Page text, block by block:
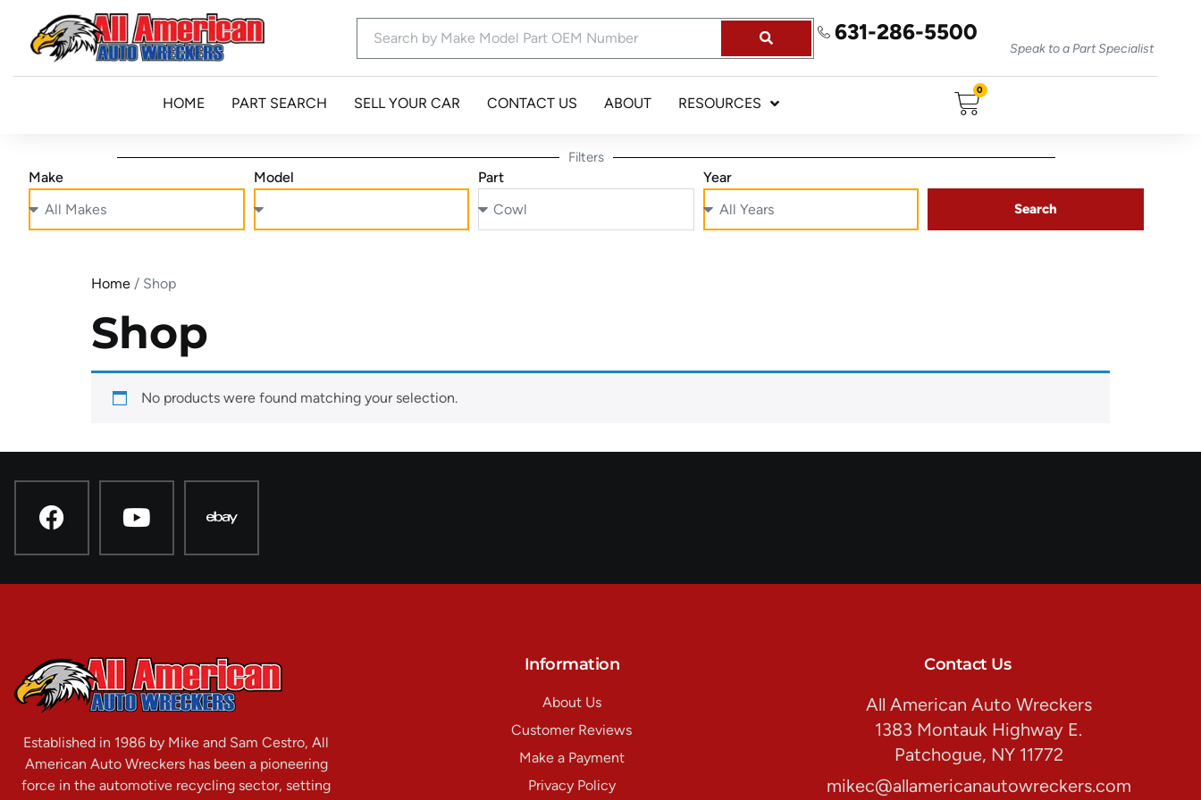
631-286-5500
Speak to a Part Specialist
HOME PART SEARCH SELL YOUR CAR CONTACT US ABOUT RESOURCES
0
Filters
Make Model Part Year
Search
Home / Shop
Shop
No products were found matching your selection.
Established in 1986 by Mike and Sam Cestro, All
American Auto Wreckers has been a pioneering
force in the automotive recycling sector, setting
Information
About Us
Customer Reviews
Make a Payment
Privacy Policy
Contact Us
All American Auto Wreckers
1383 Montauk Highway E.
Patchogue, NY 11772
mikec@allamericanautowreckers.com